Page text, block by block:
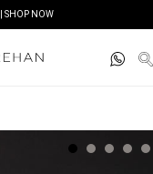
| SHOP NOW